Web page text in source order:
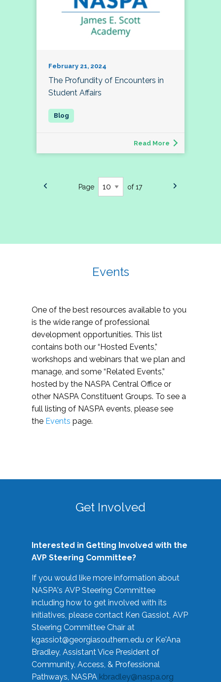
February 21, 2024
The Profundity of Encounters in
Student Affairs
Read More
Page of 17
Events
One of the best resources available to you
is the wide range of professional
development opportunities. This list
contains both our “Hosted Events,”
workshops and webinars that we plan and
manage, and some “Related Events,”
hosted by the NASPA Central Office or
other NASPA Constituent Groups. To see a
full listing of NASPA events, please see
the Events page.
Get Involved
Interested in Getting Involved with the
AVP Steering Committee?
If you would like more information about
NASPA's AVP Steering Committee
including how to get involved with its
initiatives, please contact Ken Gassiot, AVP
Steering Committee Chair at
kgassiot@georgiasouthern.edu or Ke'Ana
Bradley, Assistant Vice President of
Community, Access, & Professional
Pathways, NASPA kbradley@naspa.org